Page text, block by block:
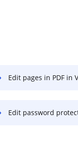
Edit pages in PDF in
Edit password protected PDF on